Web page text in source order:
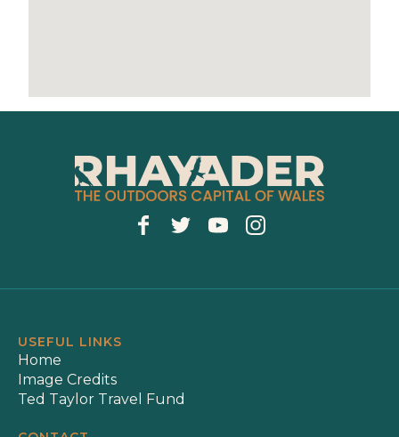
USEFUL LINKS
Home
Image Credits
Ted Taylor Travel Fund